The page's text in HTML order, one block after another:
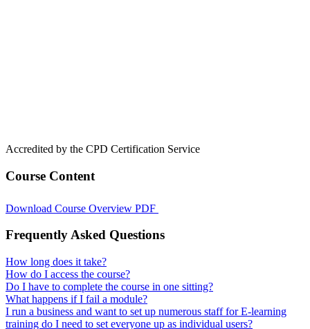
Accredited by the CPD Certification Service
Course Content
Download Course Overview PDF
Frequently Asked Questions
How long does it take?
How do I access the course?
Do I have to complete the course in one sitting?
What happens if I fail a module?
I run a business and want to set up numerous staff for E-learning
training do I need to set everyone up as individual users?